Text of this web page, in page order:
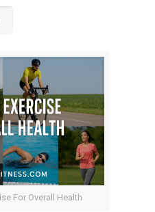
For Overall Health